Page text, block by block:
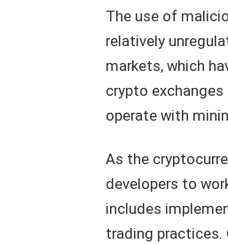
The use of
relatively
markets, which
crypto
operate with
As the
developers to
includes
trading practices.